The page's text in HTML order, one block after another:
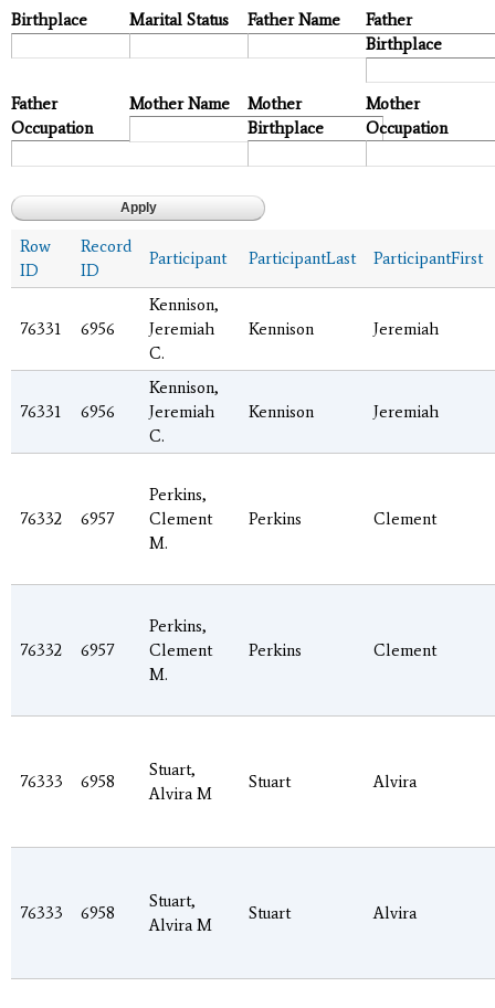
Birthplace Marital Status Father Name
Father
Birthplace
Father
Occupation
Mother Name
Mother
Birthplace
Mother
Occupation
Row
ID
Record
ID
Participant ParticipantLast ParticipantFirst
76331 6956
Kennison,
Jeremiah
C.
Kennison Jeremiah
76331 6956
Kennison,
Jeremiah
C.
Kennison Jeremiah
76332 6957
Perkins,
Clement
M.
Perkins Clement
76332 6957
Perkins,
Clement
M.
Perkins Clement
76333 6958
Stuart,
Alvira M
Stuart Alvira
76333 6958
Stuart,
Alvira M
Stuart Alvira